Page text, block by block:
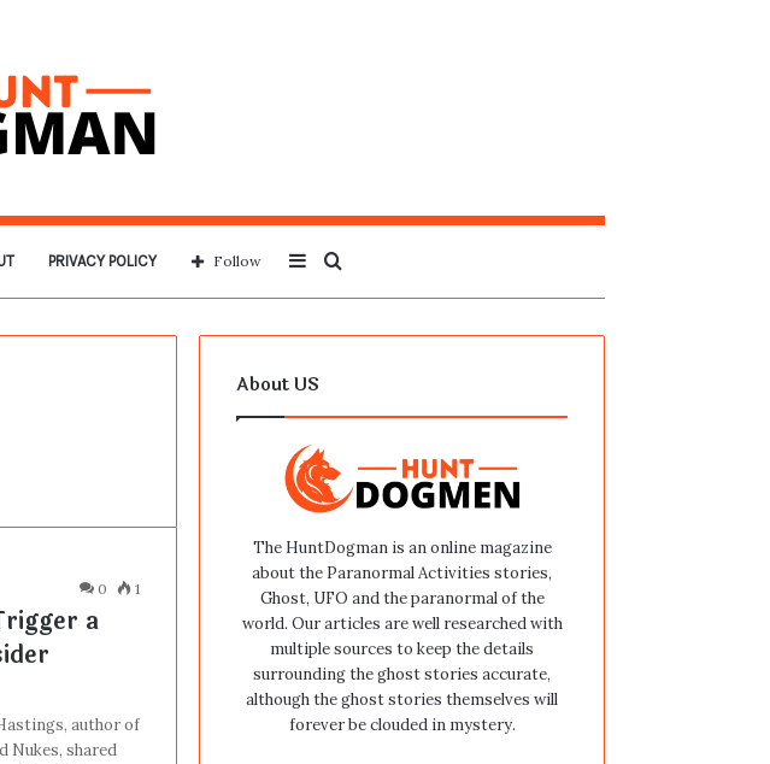
PRIVACY POLICY
for
Sidebar
Follow
0 1
a
author of
Nukes, shared
About US
The HuntDogman is an online magazine
about the Paranormal Activities stories,
Ghost, UFO and the paranormal of the
world. Our articles are well researched with
multiple sources to keep the details
surrounding the ghost stories accurate,
although the ghost stories themselves will
forever be clouded in mystery.